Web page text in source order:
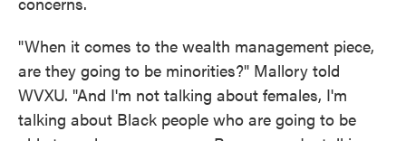
"When it comes to the wealth management piece,
are they going to be minorities?" Mallory told
WVXU. "And I'm not talking about females, I'm
talking about Black people who are going to be